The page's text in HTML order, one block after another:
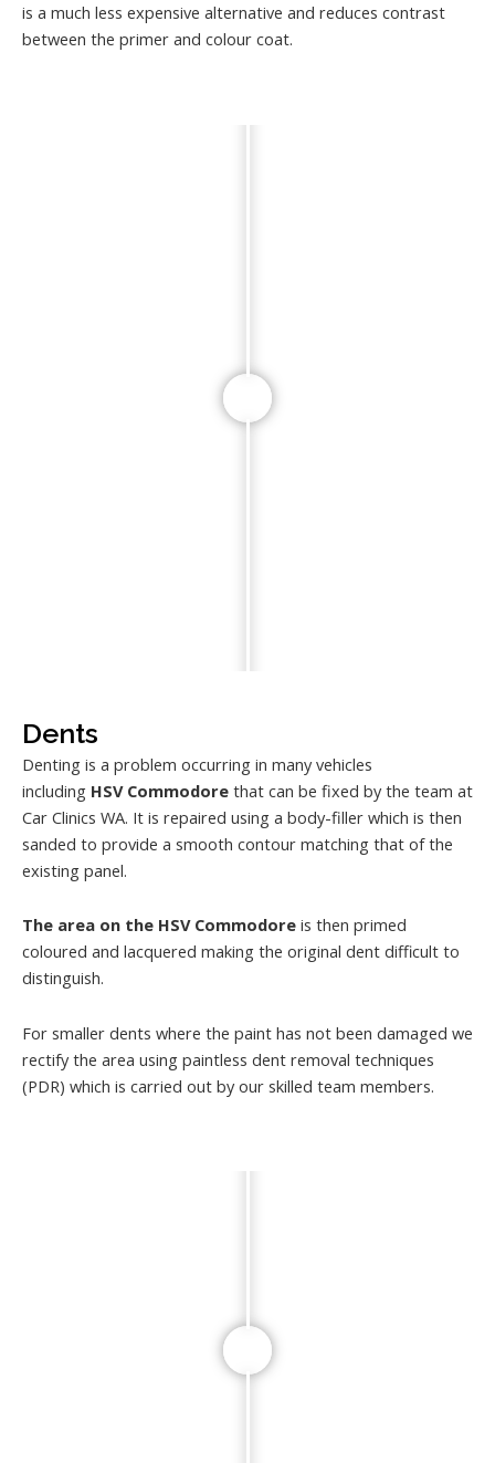
is a much less expensive alternative and reduces contrast
between the primer and colour coat.
Dents
Denting is a problem occurring in many vehicles
including HSV Commodore that can be fixed by the team at
Car Clinics WA. It is repaired using a body-filler which is then
sanded to provide a smooth contour matching that of the
existing panel.
The area on the HSV Commodore is then primed
coloured and lacquered making the original dent difficult to
distinguish.
For smaller dents where the paint has not been damaged we
rectify the area using paintless dent removal techniques
(PDR) which is carried out by our skilled team members.